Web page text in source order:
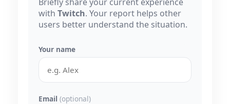
with Twitch. Your report helps other
users better understand the situation.
Your name
Email (optional)